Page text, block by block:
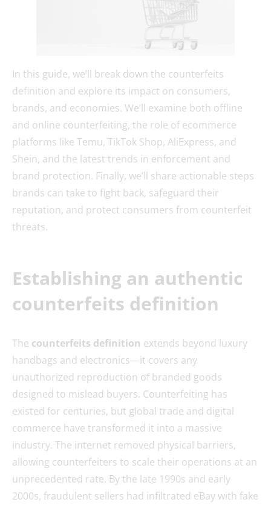
In this guide, we’ll break down the counterfeits
definition and explore its impact on consumers,
brands, and economies. We’ll examine both offline
and online counterfeiting, the role of ecommerce
platforms like Temu, TikTok Shop, AliExpress, and
Shein, and the latest trends in enforcement and
brand protection. Finally, we’ll share actionable steps
brands can take to fight back, safeguard their
reputation, and protect consumers from counterfeit
threats.
Establishing an authentic
counterfeits definition
The counterfeits definition extends beyond luxury
handbags and electronics—it covers any
unauthorized reproduction of branded goods
designed to mislead buyers. Counterfeiting has
existed for centuries, but global trade and digital
commerce have transformed it into a massive
industry. The internet removed physical barriers,
allowing counterfeiters to scale their operations at an
unprecedented rate. By the late 1990s and early
2000s, fraudulent sellers had infiltrated eBay with fake